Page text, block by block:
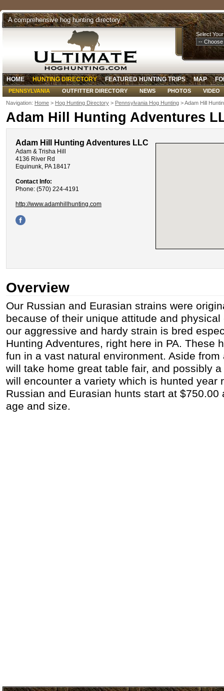
A comprehensive hog hunting directory
Select
HOME HUNTING DIRECTORY FEATURED HUNTING TRIPS MAP
PENNSYLVANIA OUTFITTER DIRECTORY NEWS PHOTOS VIDEO
Navigation: Home > Hog Hunting Directory > Pennsylvania Hog Hunting > Adam Hill
Adam Hill Hunting Adventures
Adam Hill Hunting Adventures LLC
Adam & Trisha Hill
4136 River Rd
Equinunk, PA 18417
Contact Info:
Phone: (570) 224-4191
http://www.adamhillhunting.com
Overview
Our Russian and Eurasian strains were
because of their unique attitude and
our aggressive and hardy strain is bred
Hunting Adventures, right here in PA. These
fun in a vast natural environment. Aside
will take home great table fair, and possibly a
will encounter a variety which is hunted year
Russian and Eurasian hunts start at $750.00
age and size.